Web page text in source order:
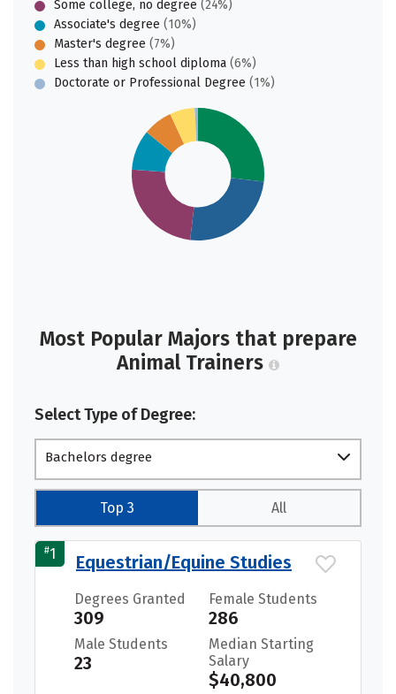
Some college, no degree (24%)
Associate's degree (10%)
Master's degree (7%)
Less than high school diploma (6%)
Doctorate or Professional Degree (1%)
Most Popular Majors that prepare
Animal Trainers
Select Type of Degree:
Bachelors degree
Top 3 All
#1 Equestrian/Equine Studies
Degrees Granted
309
Female Students
286
Male Students
23
Median Starting
Salary
$40,800